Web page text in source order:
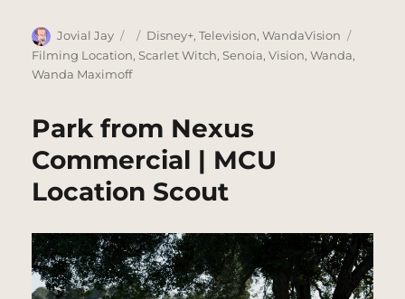
Author
Jovial Jay
Posted
on
Categories
Disney+,Television,WandaVision
Filming Location,Scarlet Witch,Senoia,Vision,Wanda,
Wanda Maximoff
Park from Nexus
Commercial | MCU
Location Scout